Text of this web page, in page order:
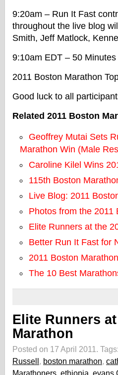
9:20am – Run It Fast
throughout the live blog
Smith, Jeff Matlock,
9:10am EDT – 50
2011 Boston Marathon
Good luck to all
Related 2011 Boston
Geoffrey Mutai Sets
Marathon Win (Male
Caroline Kilel Wins
115th Boston
Live Blog: 2011
Photos from the 2011
Elite Runners at the
Better Run It Fast for
2011 Boston
The 10 Best
Elite Runners
Marathon
Posted on 17 April 2011. Tags:
Russell, boston marathon,
Marathoners ethiopia evans